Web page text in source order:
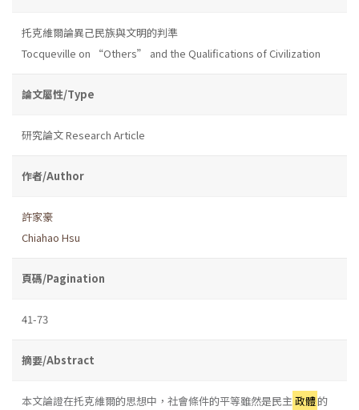
托克維爾論異己民族與文明的判準
Tocqueville on “Others” and the Qualifications of Civilization
論文屬性/Type
研究論文 Research Article
作者/Author
許家豪
Chiahao Hsu
頁碼/Pagination
41-73
摘要/Abstract
本文論證在托克維爾的思想中，社會條件的平等雖然是民主 政體的